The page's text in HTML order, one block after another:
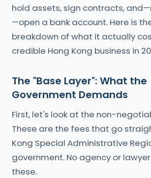
hold assets, sign contracts,
—open a bank account. Here is
breakdown of what it actually
credible Hong Kong business in
The "Base Layer": What the
Government Demands
First, let's look at the non-
These are the fees that go
Kong Special Administrative
government. No agency or
these.